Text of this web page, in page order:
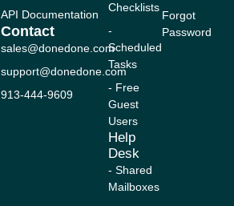
Forgot
Password
Checklists
-
Scheduled
Tasks
- Free
Guest
Users
Help
Desk
- Shared
Mailboxes
API Documentation
Contact
sales@donedone.com
support@donedone.com
913-444-9609